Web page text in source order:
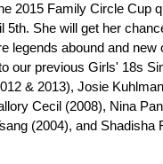
2015 Family Circle Cup
5th. She will get her
legends abound and
our previous Girls' 18s
& 2013), Josie
Cecil (2008), Nina
(2004), and Shadisha